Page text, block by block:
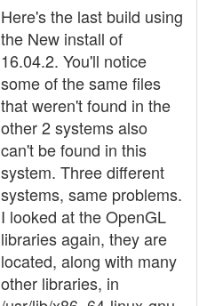
Here's the last build using
the New install of
16.04.2. You'll notice
some of the same files
that weren't found in the
other 2 systems also
can't be found in this
system. Three different
systems, same problems.
I looked at the OpenGL
libraries again, they are
located, along with many
other libraries, in